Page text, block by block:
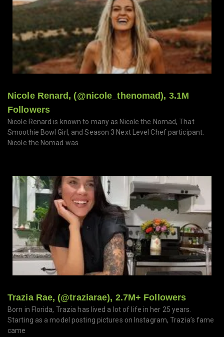
Nicole Renard, (@nicole_thenomad), 3.1M
Followers
Nicole Renard is known to many as Nicole the Nomad, That
Smoothie Bowl Girl, and Season 3 Next Level Chef participant.
Nicole the Nomad was
Trazia Rae, (@traziarae), 2.7M+ Followers
Born in Florida, Trazia has lived a lot of life in her 25 years.
Starting as a model posting pictures on Instagram, Trazia’s fame
came